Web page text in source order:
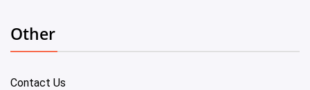
Other
Contact Us